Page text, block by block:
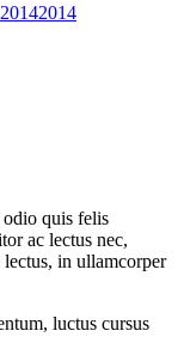
20142014
quis felis
ac lectus nec,
lectus, in ullamcorper
luctus cursus